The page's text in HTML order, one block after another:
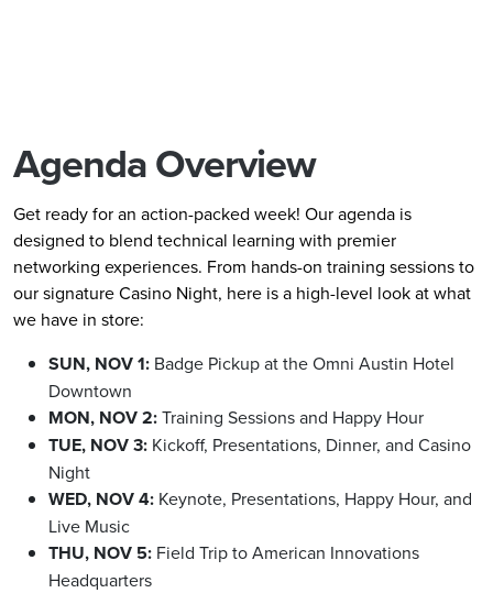
Agenda Overview
Get ready for an action-packed week! Our agenda is
designed to blend technical learning with premier
networking experiences. From hands-on training sessions to
our signature Casino Night, here is a high-level look at what
we have in store:
SUN, NOV 1: Badge Pickup at the Omni Austin Hotel
Downtown
MON, NOV 2:Training Sessions and Happy Hour
TUE, NOV 3: Kickoff, Presentations, Dinner, and Casino
Night
WED, NOV 4: Keynote, Presentations, Happy Hour, and
Live Music
THU, NOV 5: Field Trip to American Innovations
Headquarters